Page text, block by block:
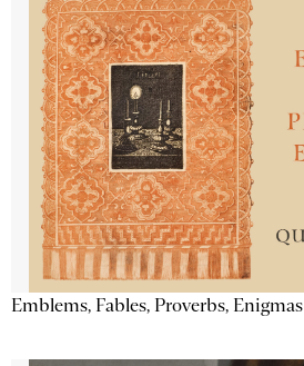
Emblems, Fables, Proverbs, Enigmas